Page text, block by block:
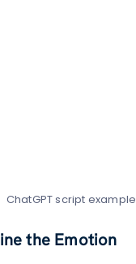
ChatGPT script example
the Emotion